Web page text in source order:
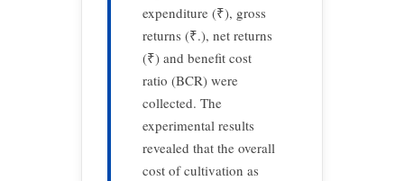
expenditure (₹), gross
returns (₹.), net returns
(₹) and benefit cost
ratio (BCR) were
collected. The
experimental results
revealed that the overall
cost of cultivation as